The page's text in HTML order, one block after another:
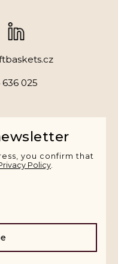
025
you confirm that
Policy